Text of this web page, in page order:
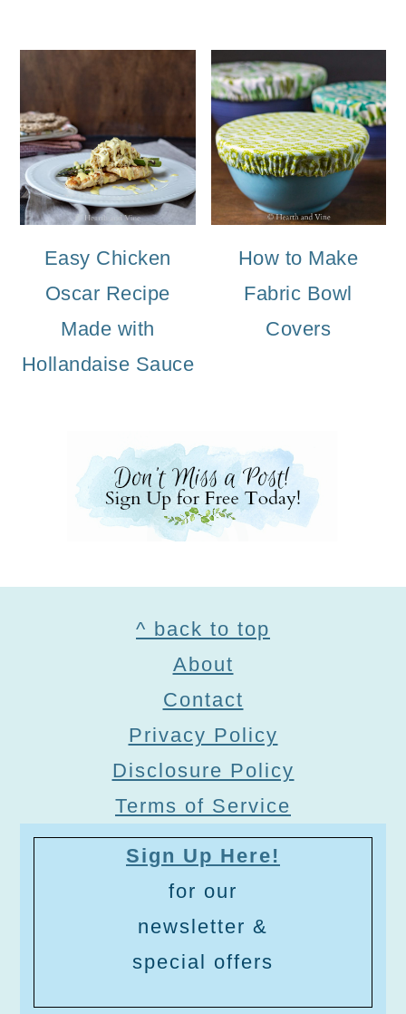
Easy Chicken
Oscar Recipe
Made with
Hollandaise Sauce
How to Make
Fabric Bowl
Covers
^ back to top
About
Contact
Privacy Policy
Disclosure Policy
Terms of Service
Sign Up Here!
for our
newsletter &
special offers